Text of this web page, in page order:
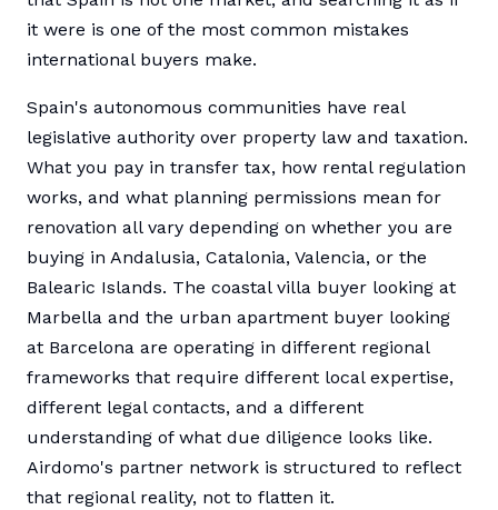
it were is one of the most common mistakes
international buyers make.
Spain's autonomous communities have real
legislative authority over property law and taxation.
What you pay in transfer tax, how rental regulation
works, and what planning permissions mean for
renovation all vary depending on whether you are
buying in Andalusia, Catalonia, Valencia, or the
Balearic Islands. The coastal villa buyer looking at
Marbella and the urban apartment buyer looking
at Barcelona are operating in different regional
frameworks that require different local expertise,
different legal contacts, and a different
understanding of what due diligence looks like.
Airdomo's partner network is structured to reflect
that regional reality, not to flatten it.